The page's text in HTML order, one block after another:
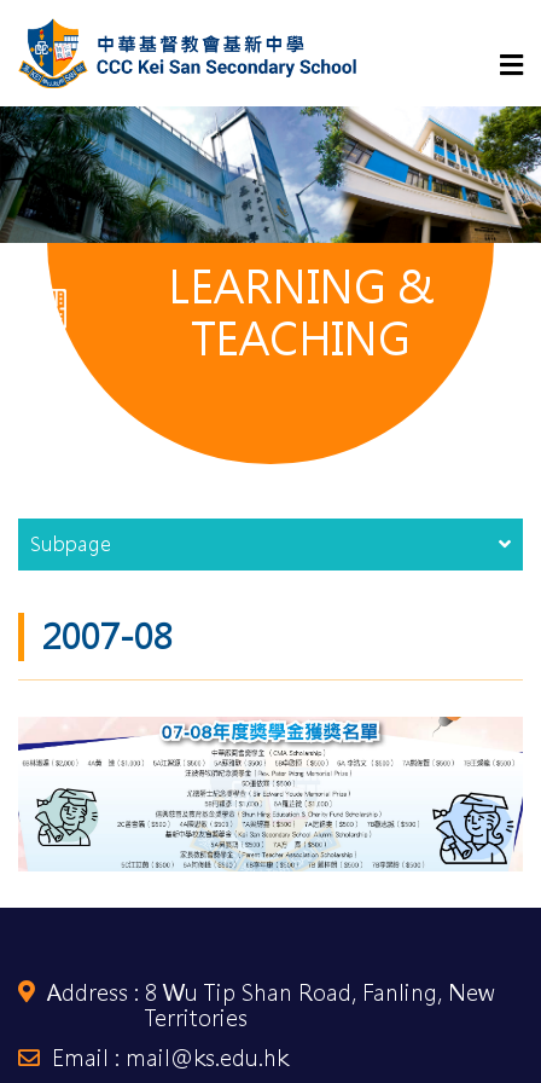
LEARNING &
TEACHING
Subpage
2007-08
Address : 8 Wu Tip Shan Road, Fanling, New
Territories
Email : mail@ks.edu.hk